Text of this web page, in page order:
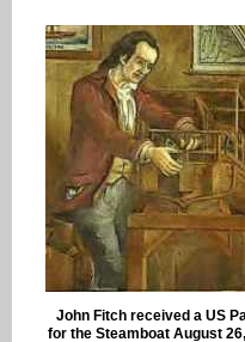
John Fitch received a US
for the Steamboat August